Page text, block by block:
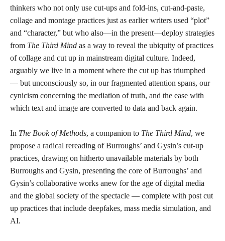
thinkers who not only use cut-ups and fold-ins, cut-and-paste,
collage and montage practices just as earlier writers used “plot”
and “character,” but who also—in the present—deploy strategies
from The Third Mind as a way to reveal the ubiquity of practices
of collage and cut up in mainstream digital culture. Indeed,
arguably we live in a moment where the cut up has triumphed
— but unconsciously so, in our fragmented attention spans, our
cynicism concerning the mediation of truth, and the ease with
which text and image are converted to data and back again.
In The Book of Methods, a companion to The Third Mind, we
propose a radical rereading of Burroughs’ and Gysin’s cut-up
practices, drawing on hitherto unavailable materials by both
Burroughs and Gysin, presenting the core of Burroughs’ and
Gysin’s collaborative works anew for the age of digital media
and the global society of the spectacle — complete with post cut
up practices that include deepfakes, mass media simulation, and
AI.